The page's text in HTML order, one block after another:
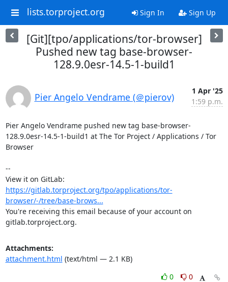
lists.torproject.org Sign In Sign Up
[Git][tpo/applications/tor-browser]
Pushed new tag base-browser-
128.9.0esr-14.5-1-build1
Pier Angelo Vendrame (＠pierov)
1 Apr '25
1:59 p.m.
Pier Angelo Vendrame pushed new tag base-browser-
128.9.0esr-14.5-1-build1 at The Tor Project / Applications / Tor
Browser
--
https://gitlab.torproject.org/tpo/applications/tor-
browser/-/tree/base-brows...
You're receiving this email because of your account on
gitlab.torproject.org.
Attachments:
attachment.html (text/html — 2.1 KB)
0
0